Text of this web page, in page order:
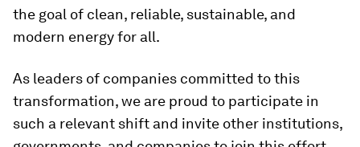
the goal of clean, reliable, sustainable, and
modern energy for all.
As leaders of companies committed to this
transformation, we are proud to participate in
such a relevant shift and invite other institutions,